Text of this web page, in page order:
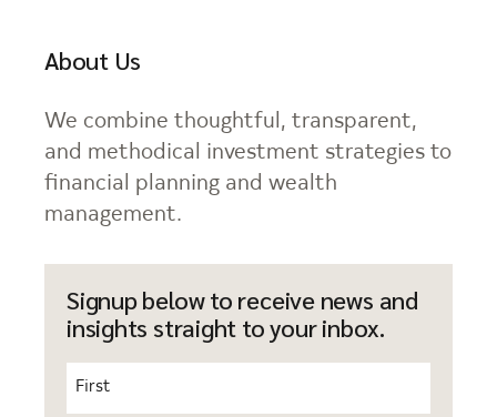
About Us
We combine thoughtful, transparent,
and methodical investment strategies to
financial planning and wealth
management.
Signup below to receive news and
insights straight to your inbox.
Name